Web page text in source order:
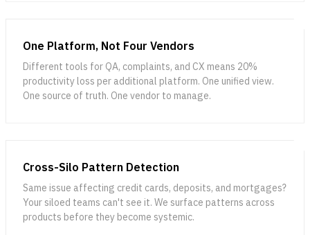
One Platform, Not Four Vendors
Different tools for QA, complaints, and CX means 20%
productivity loss per additional platform. One unified view.
One source of truth. One vendor to manage.
Cross-Silo Pattern Detection
Same issue affecting credit cards, deposits, and mortgages?
Your siloed teams can't see it. We surface patterns across
products before they become systemic.